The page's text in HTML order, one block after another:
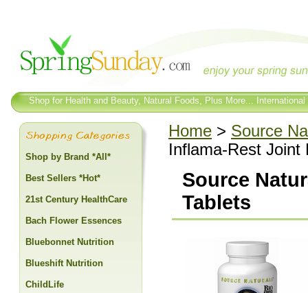
Shop for Health and Beauty, Natural Foods, Plus More...
Home > Source
Inflama-Rest Joint
Source
Tablets
Shop by Brand *All*
Best Sellers *Hot*
21st Century HealthCare
Bach Flower Essences
Bluebonnet Nutrition
Blueshift Nutrition
ChildLife